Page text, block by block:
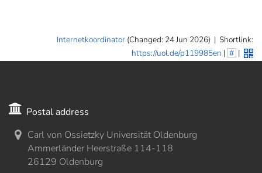
Internetkoordinator (Changed: 24 Jun 2026) | Shortlink:
https://uol.de/p119985en | # |
Postal address
Carl von Ossietzky Universität Oldenburg
Ammerländer Heerstraße 114-118
26129 Oldenburg